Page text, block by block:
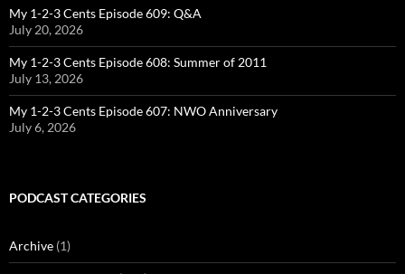
My 1-2-3 Cents Episode 609: Q&A
July 20, 2026
My 1-2-3 Cents Episode 608: Summer of 2011
July 13, 2026
My 1-2-3 Cents Episode 607: NWO Anniversary
July 6, 2026
PODCAST CATEGORIES
Archive (1)